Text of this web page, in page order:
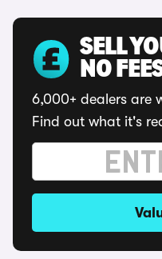
SELL
NO
6,000+ dealers are
Find out what it's